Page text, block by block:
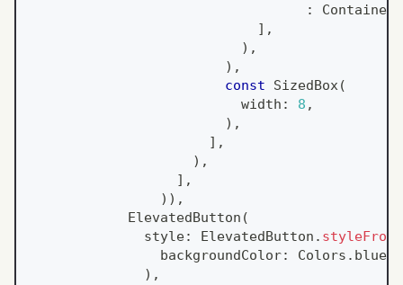
:
Container
] ,
) ,
) ,
const
SizedBox (
                          width
: 8 ,
) ,
] ,
) ,
] ,
) ) ,
ElevatedButton (
              style
: ElevatedButton . styleFrom
                backgroundColor
: Colors . blue
) ,